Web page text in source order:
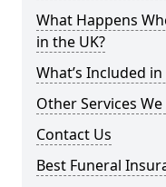
What Happens
in the UK?
What’s Included
Other Services
Contact Us
Best Funeral